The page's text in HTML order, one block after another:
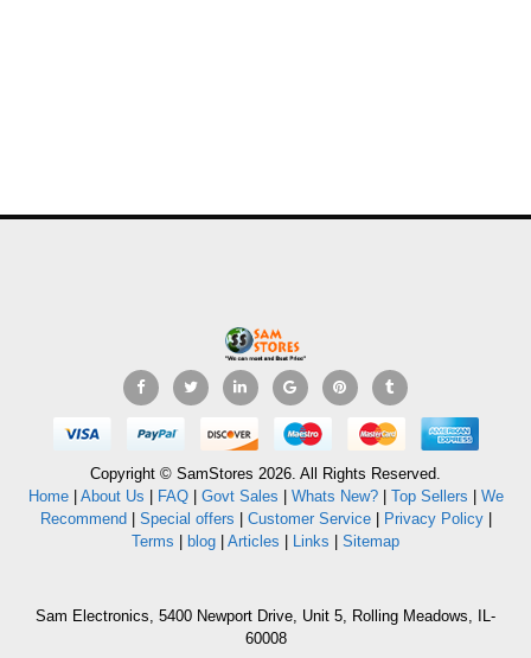
Copyright © SamStores 2026. All Rights Reserved.
Home| About Us FAQ| Govt Sales Whats New?| Top Sellers
We
Recommend
Special offers Customer Service| Privacy Policy|
Terms
blog Articles Links Sitemap
Sam Electronics, 5400 Newport Drive, Unit 5, Rolling Meadows, IL-
60008